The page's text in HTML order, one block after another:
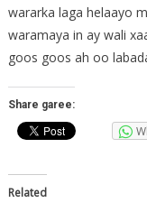
wararka laga helaayo
waramaya in ay wali
goos goos ah oo
Share garee:
Related